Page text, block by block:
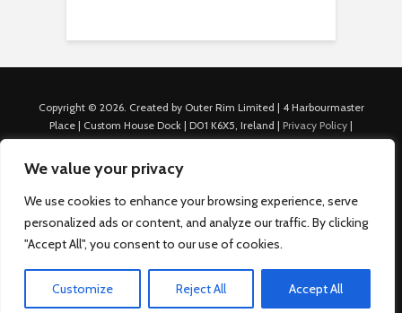
We value your privacy
We use cookies to enhance your browsing experience, serve
personalized ads or content, and analyze our traffic. By clicking
"Accept All", you consent to our use of cookies.
Customize Reject All Accept All
Copyright © 2026. Created by Outer Rim Limited | 4 Harbourmaster
Place | Custom House Dock | D01 K6X5, Ireland | Privacy Policy |
Cookie Policy|Terms of Use|About Us|Contact us
For Advertisers: Last Updated July 22nd, 2024 Traffic to this site is
generated through Nexify Limited's proprietary technology which
allows us to place native ads with targeted keywords on multiple
platforms such as Outbrain, Taboola, and others, which then lead to
our various sites where search ads are served. For any additional
inquiries, Email: admin.dublin@nexify.io Nexify Limited: - The Eir
Building, 4 Harbourmaster Place, Custom House Dock, Dublin 1, D01
K6X5, Ireland Email: admin.dublin@nexify.io